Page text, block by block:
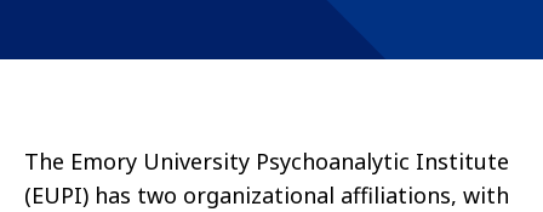
The Emory University Psychoanalytic Institute
(EUPI) has two organizational affiliations, with